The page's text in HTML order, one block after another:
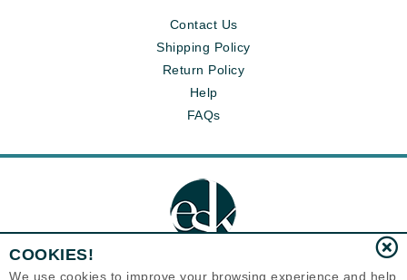
Contact Us
Shipping Policy
Return Policy
Help
FAQs
COOKIES!
We use cookies to improve your browsing experience and help